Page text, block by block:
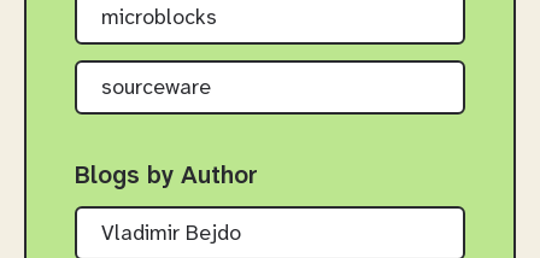
microblocks
sourceware
Blogs by Author
Vladimir Bejdo